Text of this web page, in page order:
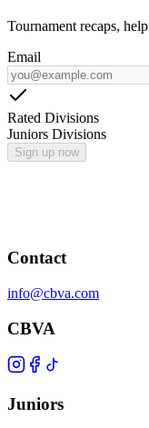
Tournament recaps,
Email
Rated Divisions
Juniors Divisions
Sign up now
Contact
info@cbva.com
CBVA
Juniors